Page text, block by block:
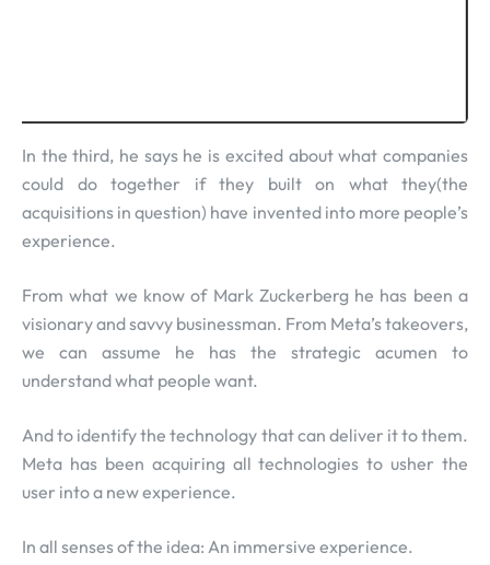
In the third, he says he is excited about what companies
could do together if they built on what they(the
acquisitions in question) have invented into more people’s
experience.
From what we know of Mark Zuckerberg he has been a
visionary and savvy businessman. From Meta’s takeovers,
we can assume he has the strategic acumen to
understand what people want.
And to identify the technology that can deliver it to them.
Meta has been acquiring all technologies to usher the
user into a new experience.
In all senses of the idea: An immersive experience.